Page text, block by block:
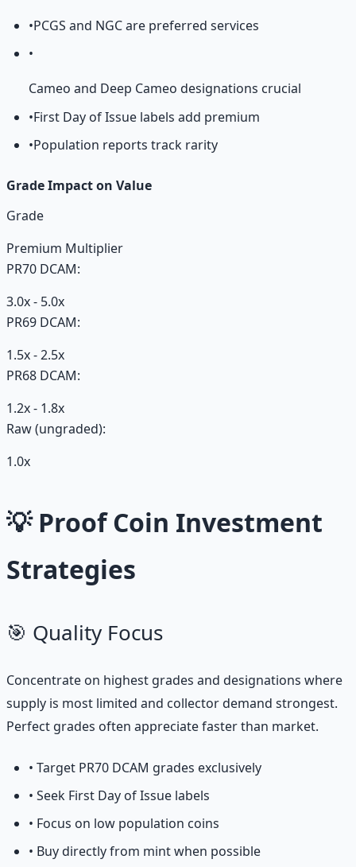
•PCGS and NGC are preferred services
•
Cameo and Deep Cameo designations crucial
•First Day of Issue labels add premium
•Population reports track rarity
Grade Impact on Value
Grade
Premium Multiplier
PR70 DCAM:
3.0x - 5.0x
PR69 DCAM:
1.5x - 2.5x
PR68 DCAM:
1.2x - 1.8x
Raw (ungraded):
1.0x
💡 Proof Coin Investment
Strategies
🎯 Quality Focus
Concentrate on highest grades and designations where
supply is most limited and collector demand strongest.
Perfect grades often appreciate faster than market.
• Target PR70 DCAM grades exclusively
• Seek First Day of Issue labels
• Focus on low population coins
• Buy directly from mint when possible